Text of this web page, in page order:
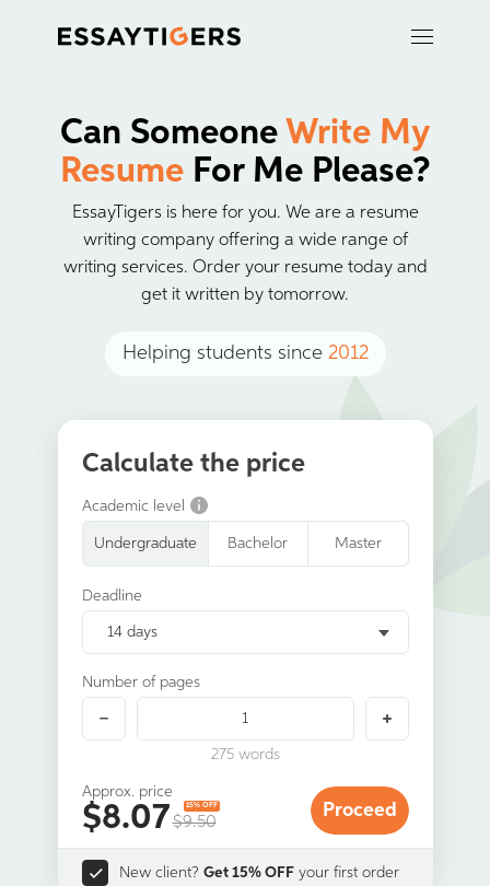
Can Someone Write My
ResumeFor Me Please?
EssayTigers is here for you. We are a resume
writing company offering a wide range of
writing services. Order your resume today and
get it written by tomorrow.
Helping students since 2012
Calculate the price
Academic level
Undergraduate Bachelor Master
Deadline
14 days
Number of pages
275words
Approx. price
$8.07$9.50
15% OFF Proceed
New client? Get 15% OFFyour first order